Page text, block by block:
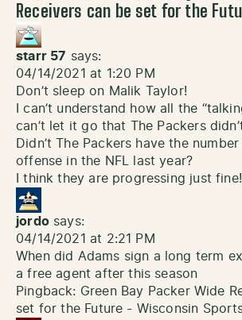
Receivers can be set for the
starr 57 says:
04/14/2021 at 1:20 PM
Don’t sleep on Malik Taylor!
I can’t understand how all the
can’t let it go that The Packers
Didn’t The Packers have the
offense in the NFL last year?
I think they are progressing just fine!
jordo says:
04/14/2021 at 2:21 PM
When did Adams sign a long term
a free agent after this season
Pingback: Green Bay Packer Wide
set for the Future - Wisconsin